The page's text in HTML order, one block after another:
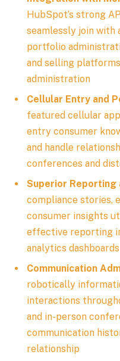
HubSpot’s strong
seamlessly join with
portfolio
and selling
administration
Cellular Entry and
featured cellular
entry consumer
and handle
conferences and
Superior Reporting
compliance stories,
consumer insights
effective reporting
analytics dashboards
Communication
robotically
interactions
and in-person
communication
relationship